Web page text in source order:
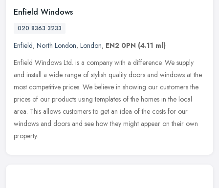
Enfield Windows
020 8363 3233
Enfield, North London, London, EN2 0PN (4.11 ml)
Enfield Windows Ltd. is a company with a difference. We supply
and install a wide range of stylish quality doors and windows at the
most competitive prices. We believe in showing our customers the
prices of our products using templates of the homes in the local
area. This allows customers to get an idea of the costs for our
windows and doors and see how they might appear on their own
property.